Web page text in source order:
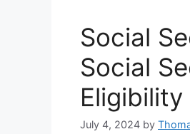
Social
Social
Eligibility
July 4, 2024 by